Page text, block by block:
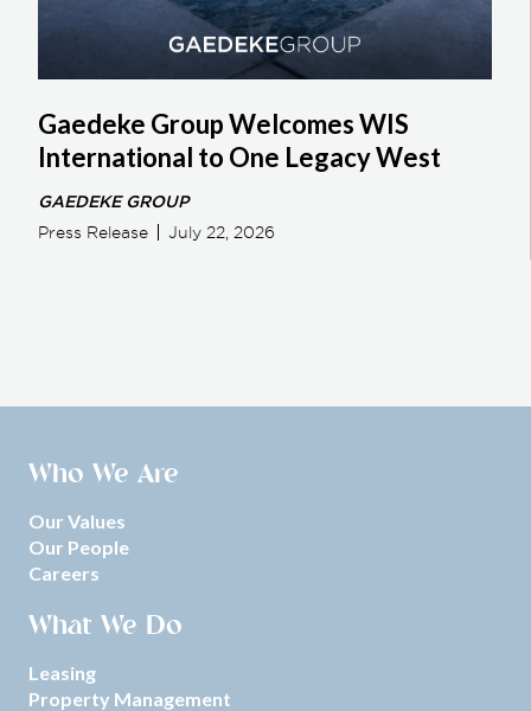
Gaedeke Group Welcomes WIS
International to One Legacy West
GAEDEKE GROUP
Press Release
July 22, 2026
Who We Are
Our Values
Our People
Careers
What We Do
Leasing
Property Management